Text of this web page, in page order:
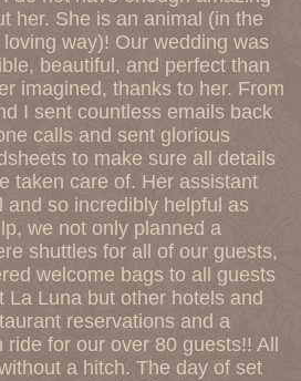
her. She is an animal (in the
way)! Our wedding was
beautiful, and perfect than
imagined, thanks to her. From
I sent countless emails back
calls and sent glorious
to make sure all details
taken care of. Her assistant
and so incredibly helpful as
we not only planned a
shuttles for all of our guests,
welcome bags to all guests
La Luna but other hotels and
reservations and a
ride for our over 80 guests!! All
a hitch. The day of set